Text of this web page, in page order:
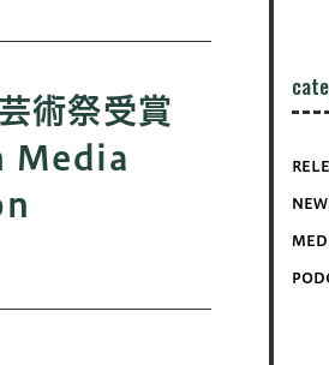
術祭受賞
Media